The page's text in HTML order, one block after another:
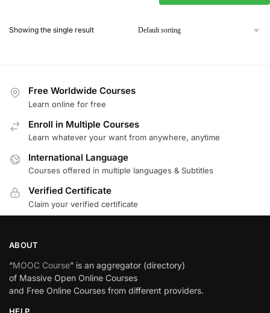
Showing the single result
Free Worldwide Courses
Learn online for free
Enroll in Multiple Courses
Learn whatever your want from anywhere, anytime
International Language
Courses offered in multiple languages & Subtitles
Verified Certificate
Claim your verified certificate
ABOUT
“MOOC Course” is an aggregator (directory)
of Massive Open Online Courses
and Free Online Courses from different providers.
HELP